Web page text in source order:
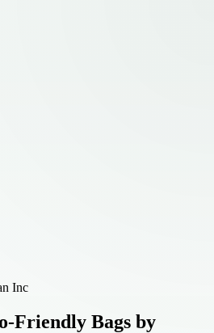
Inc
Friendly Bags by